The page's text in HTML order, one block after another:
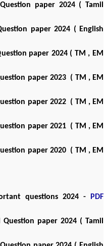
paper 2024 ( Tamil
paper 2024 ( English
paper 2024 ( TM , EM
paper 2023 ( TM , EM
paper 2022 ( TM , EM
paper 2021 ( TM , EM
paper 2020 ( TM , EM
questions 2024 -
PDF
paper 2024 ( Tamil